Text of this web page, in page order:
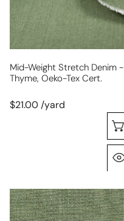
thyme,
Oeko-
Tex
cert.
Mid-Weight Stretch Denim -
Thyme, Oeko-Tex Cert.
$21.00 /yard
thyme
rayon/linen